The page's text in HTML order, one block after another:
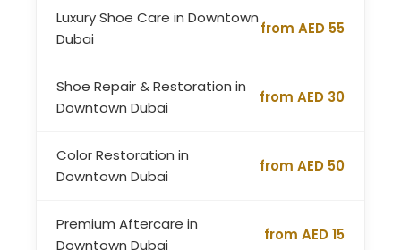
Luxury Shoe Care in Downtown
Dubai
from AED 55
Shoe Repair & Restoration in
Downtown Dubai
from AED 30
Color Restoration in
Downtown Dubai
from AED 50
Premium Aftercare in
Downtown Dubai
from AED 15